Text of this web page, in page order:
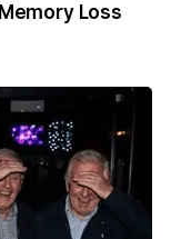
Loss